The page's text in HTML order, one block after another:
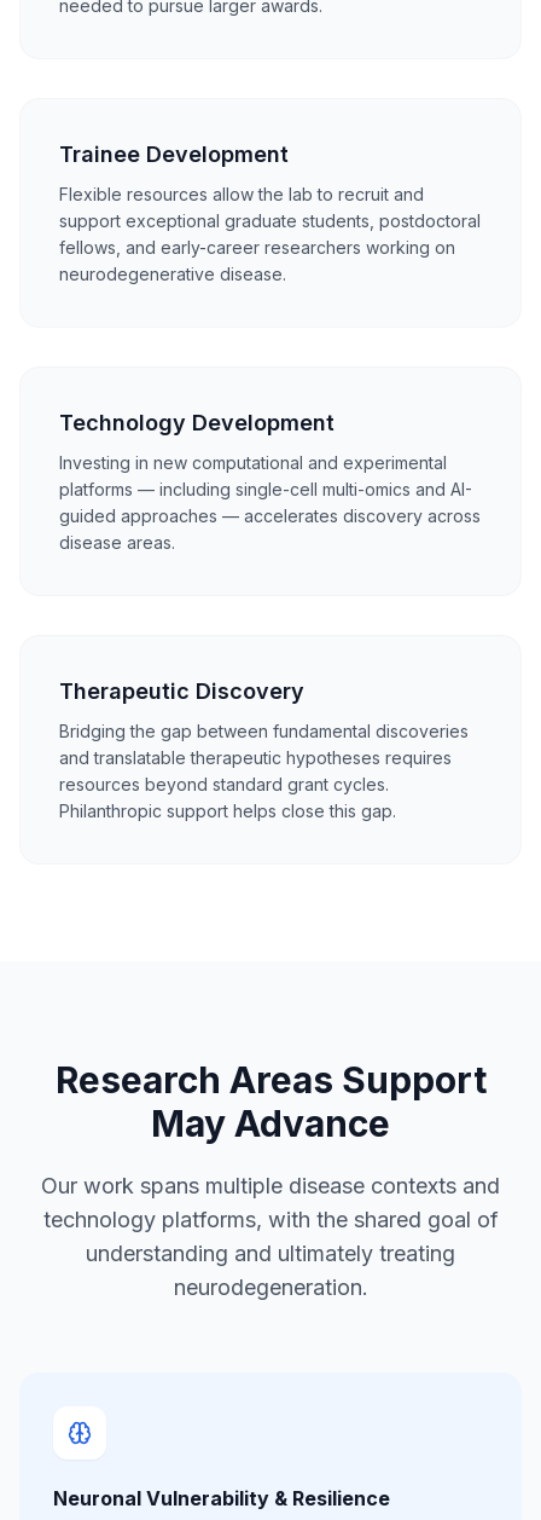
needed to pursue larger awards.
Trainee Development
Flexible resources allow the lab to recruit and
support exceptional graduate students, postdoctoral
fellows, and early-career researchers working on
neurodegenerative disease.
Technology Development
Investing in new computational and experimental
platforms — including single-cell multi-omics and AI-
guided approaches — accelerates discovery across
disease areas.
Therapeutic Discovery
Bridging the gap between fundamental discoveries
and translatable therapeutic hypotheses requires
resources beyond standard grant cycles.
Philanthropic support helps close this gap.
Research Areas Support
May Advance
Our work spans multiple disease contexts and
technology platforms, with the shared goal of
understanding and ultimately treating
neurodegeneration.
Neuronal Vulnerability & Resilience